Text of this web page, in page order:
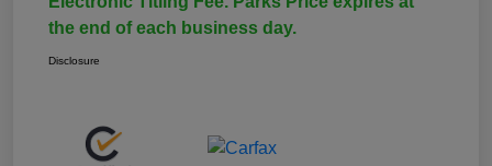
the end of each business day.
Disclosure